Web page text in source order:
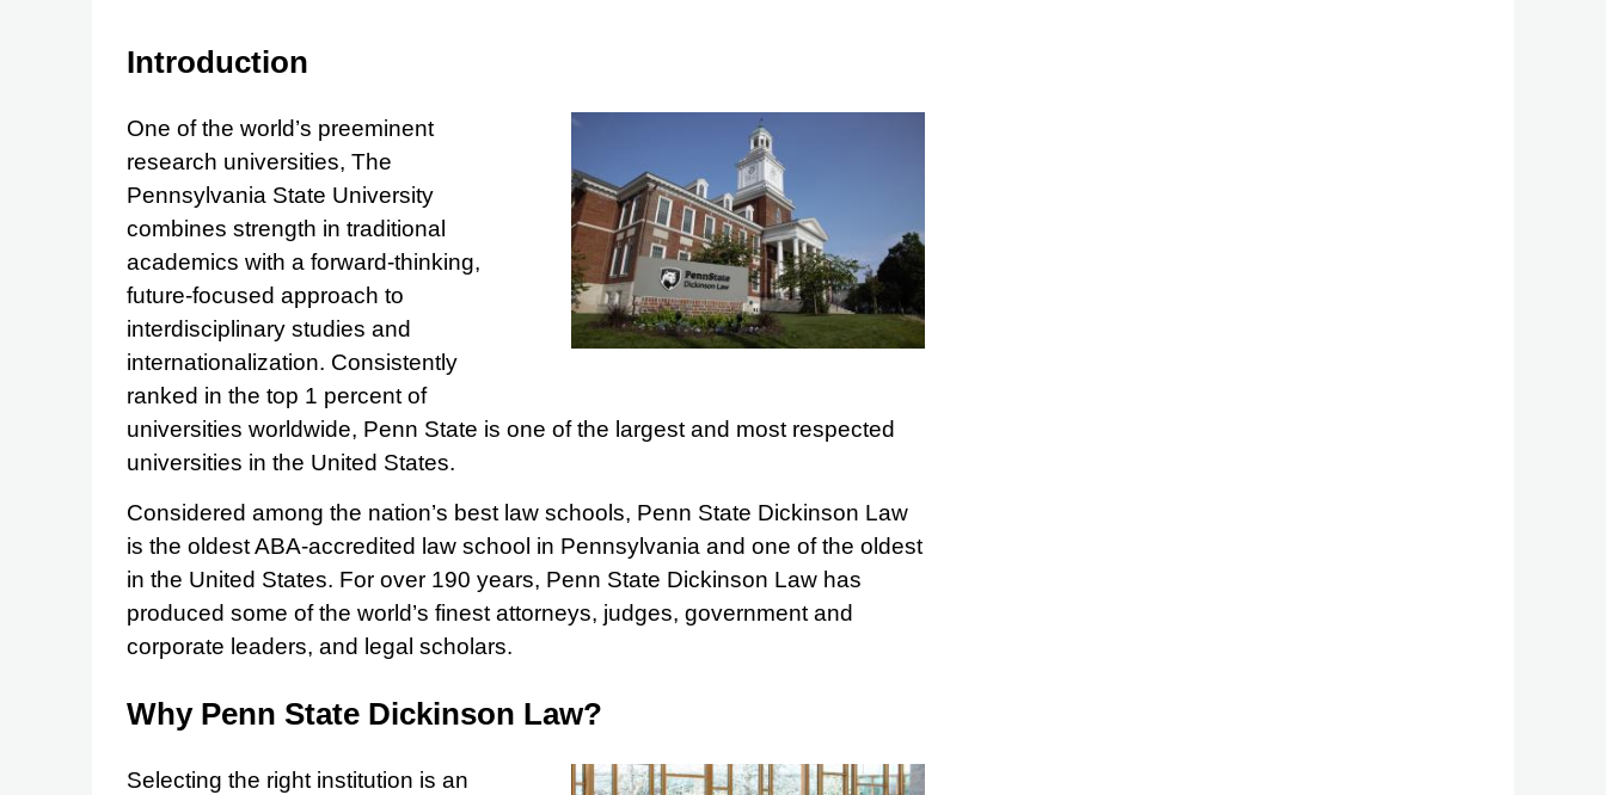
Introduction
One of the world’s preeminent
research universities, The
Pennsylvania State University
combines strength in traditional
academics with a forward-thinking,
future-focused approach to
interdisciplinary studies and
internationalization. Consistently
ranked in the top 1 percent of
universities worldwide, Penn State is one of the largest and most respected
universities in the United States.
Considered among the nation’s best law schools, Penn State Dickinson Law
is the oldest ABA-accredited law school in Pennsylvania and one of the oldest
in the United States. For over 190 years, Penn State Dickinson Law has
produced some of the world’s finest attorneys, judges, government and
corporate leaders, and legal scholars.
Why Penn State Dickinson Law?
Selecting the right institution is an